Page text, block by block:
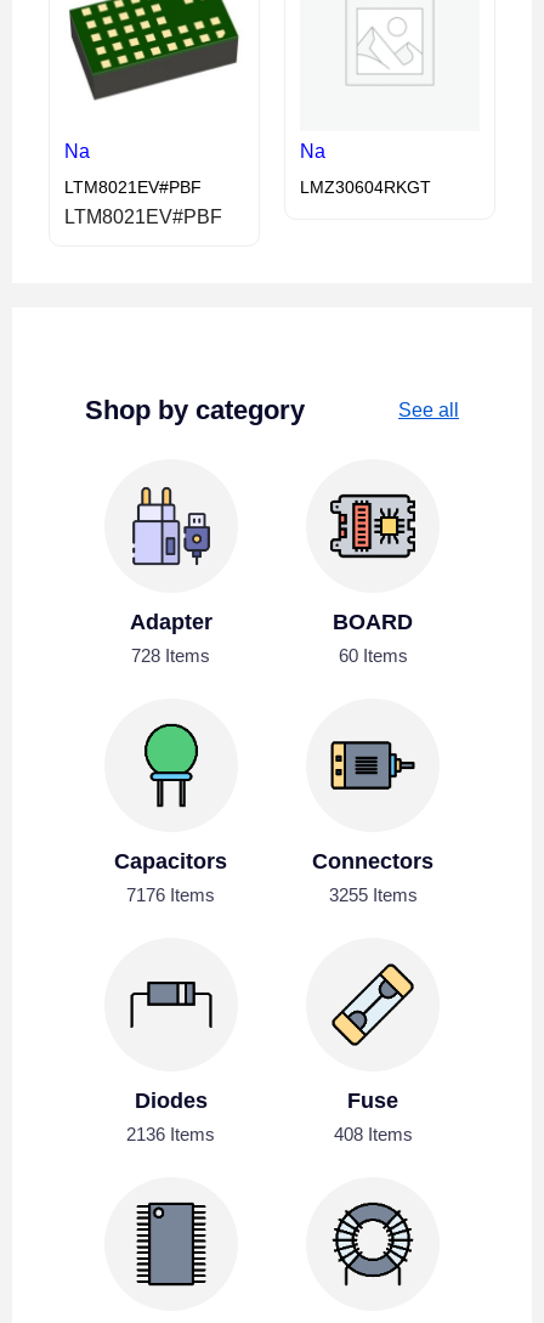
Na
LTM8021EV#PBF
LTM8021EV#PBF
Na
LMZ30604RKGT
Shop by category See all
Adapter
728 Items
BOARD
60 Items
Capacitors
7176 Items
Connectors
3255 Items
Diodes
2136 Items
Fuse
408 Items